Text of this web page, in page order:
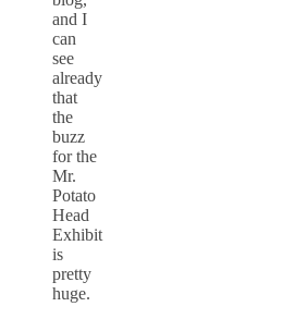
and I
can
see
already
that
the
buzz
for the
Mr.
Potato
Head
Exhibit
is
pretty
huge.